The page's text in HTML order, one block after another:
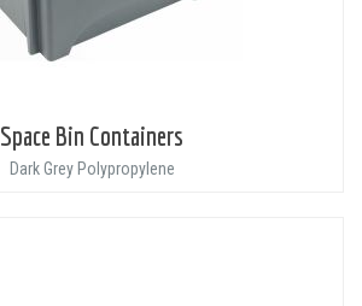
Space Bin Containers
Dark Grey Polypropylene